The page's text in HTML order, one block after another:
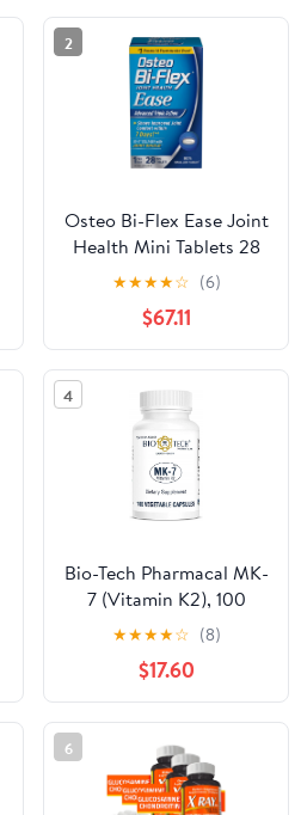
2
Osteo Bi-Flex Ease Joint
Health Mini Tablets 28
ea (Pack of 6)
★★★★☆ (6)
$67.11
4
Bio-Tech Pharmacal MK-
7 (Vitamin K2), 100
Vegetable Capsules –
All-Natural Supplement
– Supports
Cardiovascular & Bone
Health – No Dairy, Fish,
Gluten, Peanut,
Shellfish, GMOs,
Kosher, Halal, & Soy
★★★★☆ (8)
$17.60
6